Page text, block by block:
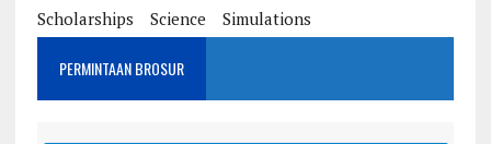
Scholarships
Science Simulations
PERMINTAAN BROSUR